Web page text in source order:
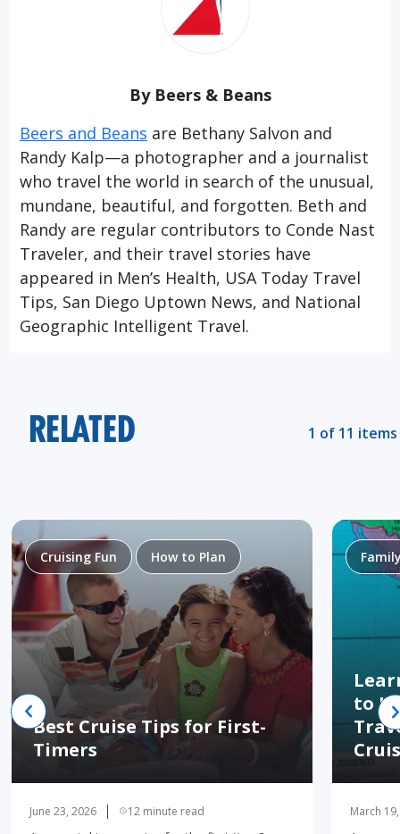
By Beers & Beans
Beers and Beans are Bethany Salvon and
Randy Kalp—a photographer and a journalist
who travel the world in search of the unusual,
mundane, beautiful, and forgotten. Beth and
Randy are regular contributors to Conde Nast
Traveler, and their travel stories have
appeared in Men’s Health, USA Today Travel
Tips, San Diego Uptown News, and National
Geographic Intelligent Travel.
RELATED 1 of 11 items
Cruising Fun How to Plan
Best Cruise Tips for First-
Timers
June 23, 2026 12 minute read
to
March